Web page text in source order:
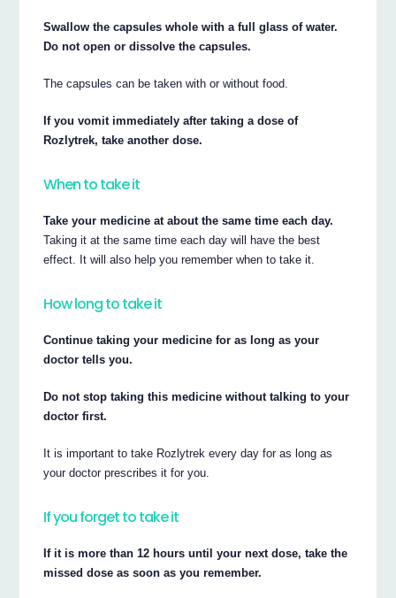
Swallow the capsules whole with a full glass of water.
Do not open or dissolve the capsules.
The capsules can be taken with or without food.
If you vomit immediately after taking a dose of
Rozlytrek, take another dose.
When to take it
Take your medicine at about the same time each day.
Taking it at the same time each day will have the best
effect. It will also help you remember when to take it.
How long to take it
Continue taking your medicine for as long as your
doctor tells you.
Do not stop taking this medicine without talking to your
doctor first.
It is important to take Rozlytrek every day for as long as
your doctor prescribes it for you.
If you forget to take it
If it is more than 12 hours until your next dose, take the
missed dose as soon as you remember.